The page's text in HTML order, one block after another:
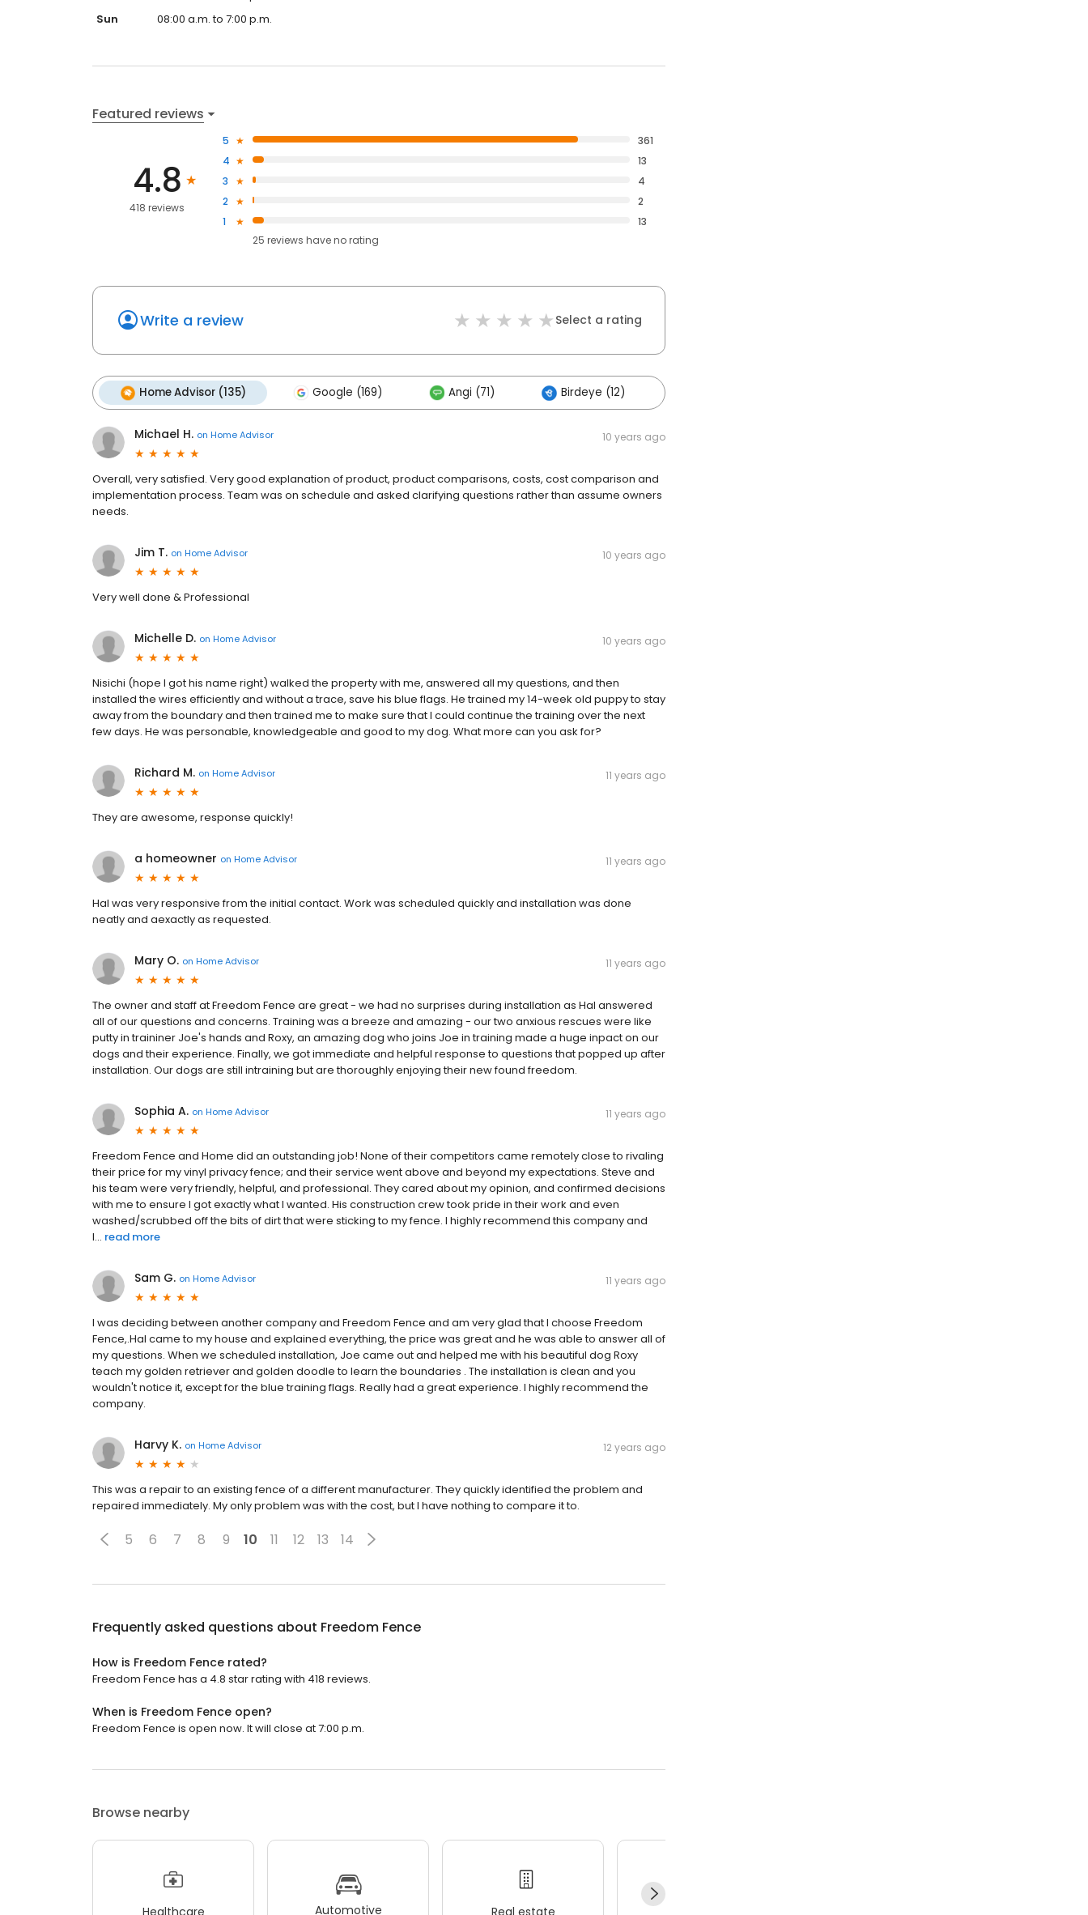
Sun
08:00 a.m. to 7:00 p.m.
Featured reviews
4.8
418 reviews
5
361
4
13
3
4
2
2
1
13
25 reviews haveno rating
Write a review Select a rating
Home Advisor (135) Google (169) Angi (71) Birdeye (12)
Michael H. on Home Advisor 10 years ago
Overall, very satisfied. Very good explanation of product, product comparisons, costs, cost comparison and
implementation process. Team was on schedule and asked clarifying questions rather than assume owners
needs.
Jim T. on Home Advisor 10 years ago
Very well done & Professional
Michelle D. on Home Advisor 10 years ago
Nisichi (hope I got his name right) walked the property with me, answered all my questions, and then
installed the wires efficiently and without a trace, save his blue flags. He trained my 14-week old puppy to stay
away from the boundary and then trained me to make sure that I could continue the training over the next
few days. He was personable, knowledgeable and good to my dog. What more can you ask for?
Richard M. on Home Advisor 11 years ago
They are awesome, response quickly!
a homeowner on Home Advisor 11 years ago
Hal was very responsive from the initial contact. Work was scheduled quickly and installation was done
neatly and aexactly as requested.
Mary O. on Home Advisor 11 years ago
The owner and staff at Freedom Fence are great - we had no surprises during installation as Hal answered
all of our questions and concerns. Training was a breeze and amazing - our two anxious rescues were like
putty in traininer Joe's hands and Roxy, an amazing dog who joins Joe in training made a huge inpact on our
dogs and their experience. Finally, we got immediate and helpful response to questions that popped up after
installation. Our dogs are still intraining but are thoroughly enjoying their new found freedom.
Sophia A. on Home Advisor 11 years ago
Freedom Fence and Home did an outstanding job! None of their competitors came remotely close to rivaling
their price for my vinyl privacy fence; and their service went above and beyond my expectations. Steve and
his team were very friendly, helpful, and professional. They cared about my opinion, and confirmed decisions
with me to ensure I got exactly what I wanted. His construction crew took pride in their work and even
washed/scrubbed off the bits of dirt that were sticking to my fence. I highly recommend this company and
I... read more
Sam G. on Home Advisor 11 years ago
I was deciding between another company and Freedom Fence and am very glad that I choose Freedom
Fence,.Hal came to my house and explained everything, the price was great and he was able to answer all of
my questions. When we scheduled installation, Joe came out and helped me with his beautiful dog Roxy
teach my golden retriever and golden doodle to learn the boundaries . The installation is clean and you
wouldn't notice it, except for the blue training flags. Really had a great experience. I highly recommend the
company.
Harvy K. on Home Advisor 12 years ago
This was a repair to an existing fence of a different manufacturer. They quickly identified the problem and
repaired immediately. My only problem was with the cost, but I have nothing to compare it to.
5 6 7 8 9 10 11 12 13 14
Frequently asked questions about Freedom Fence
How is Freedom Fence rated?
Freedom Fence has a 4.8 star rating with 418 reviews.
When is Freedom Fence open?
Freedom Fence is open now. It will close at 7:00 p.m.
Browse nearby
Healthcare Automotive Real estate